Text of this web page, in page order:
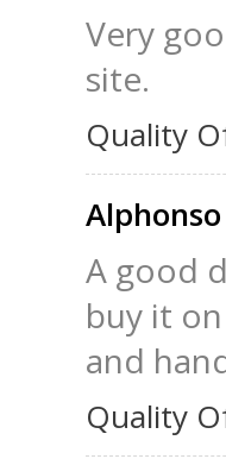
Very
site.
Quality
A good
buy it
and
Quality